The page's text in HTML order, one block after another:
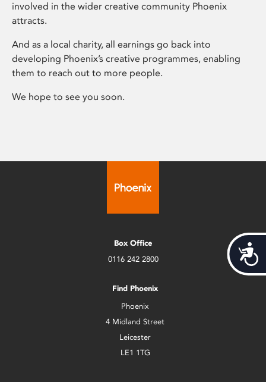
involved in the wider creative community Phoenix
attracts.
And as a local charity, all earnings go back into
developing Phoenix’s creative programmes, enabling
them to reach out to more people.
We hope to see you soon.
Box Office
0116 242 2800
Find Phoenix
Phoenix
4 Midland Street
Leicester
LE1 1TG